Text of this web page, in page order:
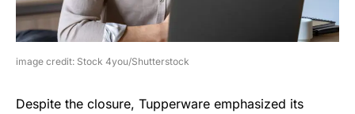
image credit: Stock 4you/Shutterstock
Despite the closure, Tupperware emphasized its